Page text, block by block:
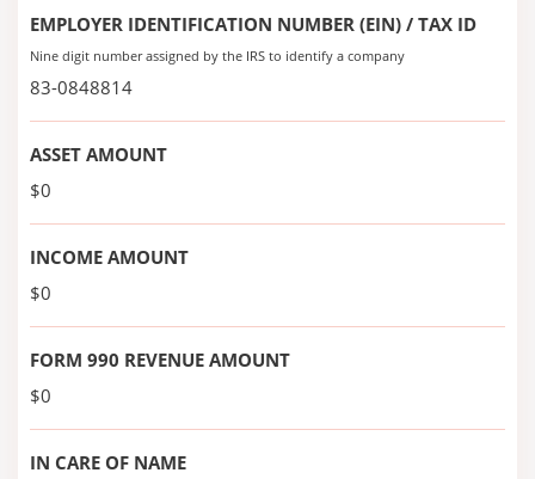
EMPLOYER IDENTIFICATION NUMBER (EIN) / TAX ID
Nine digit number assigned by the IRS to identify a company
83-0848814
ASSET AMOUNT
$0
INCOME AMOUNT
$0
FORM 990 REVENUE AMOUNT
$0
IN CARE OF NAME